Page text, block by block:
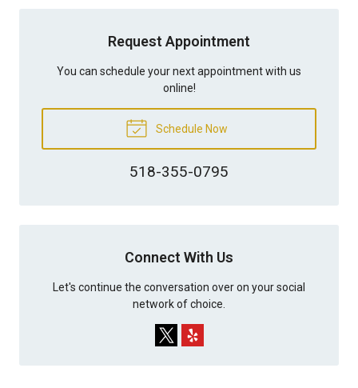
Request Appointment
You can schedule your next appointment with us
online!
Schedule Now
518-355-0795
Connect With Us
Let's continue the conversation over on your social
network of choice.